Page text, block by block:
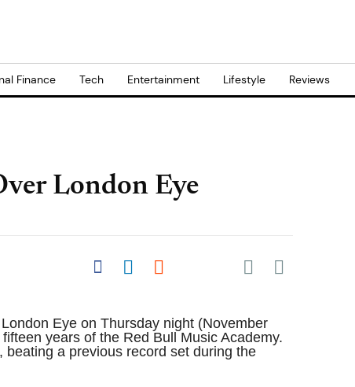
Finance Tech Entertainment Lifestyle Reviews
London Eye
Share on Facebook
Share on LinkedIn
Share on Reddit
Share on
Share on Pocket
Eye on Thursday night (November
years of the Red Bull Music Academy.
a previous record set during the